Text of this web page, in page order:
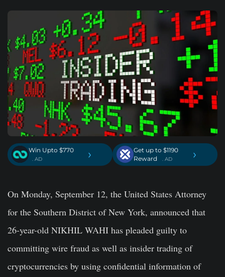
Win Upto $770
. AD ›
Get up to $1190
Reward
. AD ›
On Monday, September 12, the United States Attorney
for the Southern District of New York, announced that
26-year-old NIKHIL WAHI has pleaded guilty to
committing wire fraud as well as insider trading of
cryptocurrencies by using confidential information of